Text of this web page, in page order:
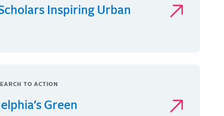
Inspiring Urban
TO ACTION
Green